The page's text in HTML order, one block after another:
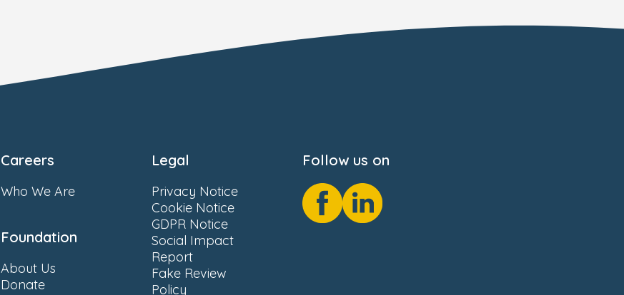
Careers
Who We Are
Foundation
About Us
Donate
Legal
Privacy Notice
Cookie Notice
GDPR Notice
Social Impact
Report
Fake Review
Policy
Follow us on